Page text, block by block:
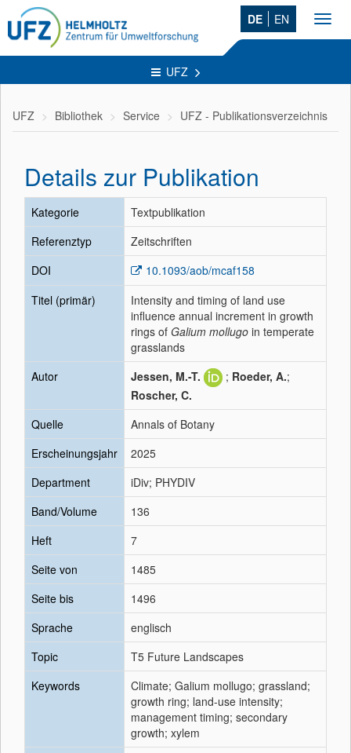
DE EN
UFZ
UFZ Bibliothek Service UFZ - Publikationsverzeichnis
Details zur Publikation
Kategorie
Textpublikation
Referenztyp
Zeitschriften
DOI
10.1093/aob/mcaf158
Titel (primär)
Intensity and timing of land use
influence annual increment in growth
rings of Galium mollugo in temperate
grasslands
Autor
Jessen, M.-T. ; Roeder, A.;
Roscher, C.
Quelle
Annals of Botany
Erscheinungsjahr
2025
Department
iDiv; PHYDIV
Band/Volume
136
Heft
7
Seite von
1485
Seite bis
1496
Sprache
englisch
Topic
T5 Future Landscapes
Keywords
Climate; Galium mollugo; grassland;
growth ring; land-use intensity;
management timing; secondary
growth; xylem